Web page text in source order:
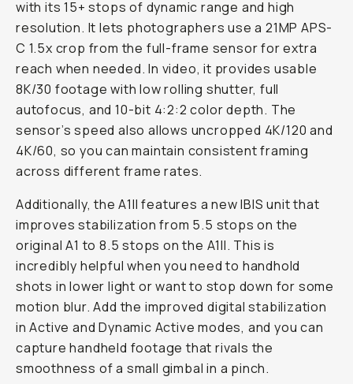
with its 15+ stops of dynamic range and high
resolution. It lets photographers use a 21MP APS-
C 1.5x crop from the full-frame sensor for extra
reach when needed. In video, it provides usable
8K/30 footage with low rolling shutter, full
autofocus, and 10-bit 4:2:2 color depth. The
sensor’s speed also allows uncropped 4K/120 and
4K/60, so you can maintain consistent framing
across different frame rates.
Additionally, the A1II features a new IBIS unit that
improves stabilization from 5.5 stops on the
original A1 to 8.5 stops on the A1II. This is
incredibly helpful when you need to handhold
shots in lower light or want to stop down for some
motion blur. Add the improved digital stabilization
in Active and Dynamic Active modes, and you can
capture handheld footage that rivals the
smoothness of a small gimbal in a pinch.